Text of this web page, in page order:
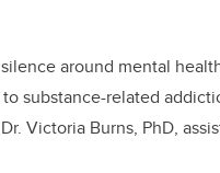
around mental
substance-related
Victoria Burns, PhD,